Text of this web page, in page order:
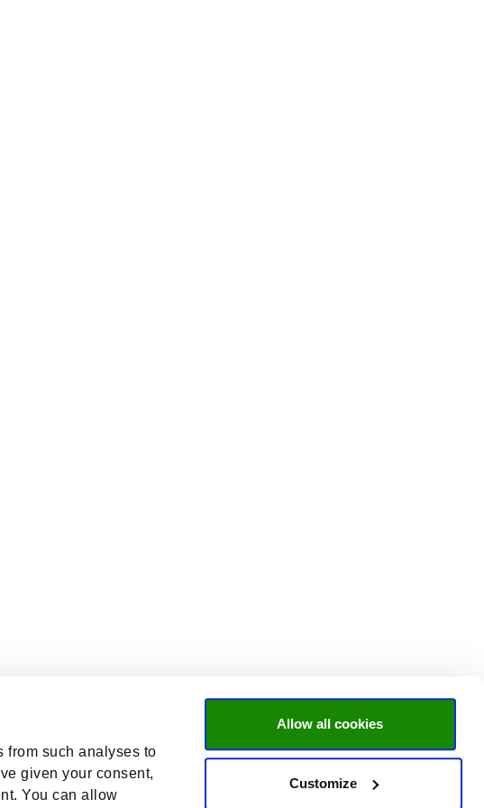
from such analyses to
given your consent,
You can allow
Allow all cookies
Customize